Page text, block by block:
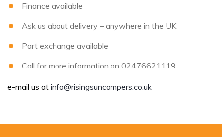
Finance available
Ask us about delivery – anywhere in the UK
Part exchange available
Call for more information on 02476621119
e-mail us at info@risingsuncampers.co.uk